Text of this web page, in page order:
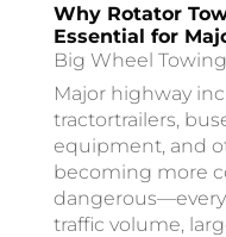
Why Rotator
Essential for
Big Wheel
Major highway
tractortrailers,
equipment, and
becoming more
traffic volume,